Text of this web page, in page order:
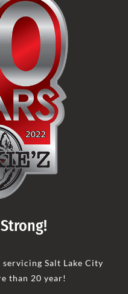
servicing Salt Lake City
than 20 year!